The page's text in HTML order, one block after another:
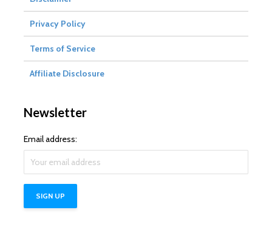
Privacy Policy
Terms of Service
Affiliate Disclosure
Newsletter
Email address: